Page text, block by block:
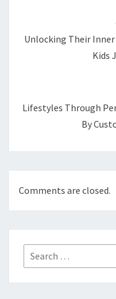
Unlocking Their
Kids
Lifestyles Through
By
Comments are closed.
Search
for: